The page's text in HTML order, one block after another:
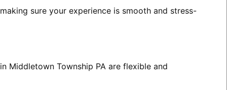
sure your experience is smooth and stress-
Middletown Township PA are flexible and